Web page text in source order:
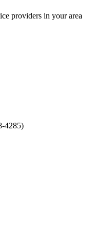
providers in your area
4285)